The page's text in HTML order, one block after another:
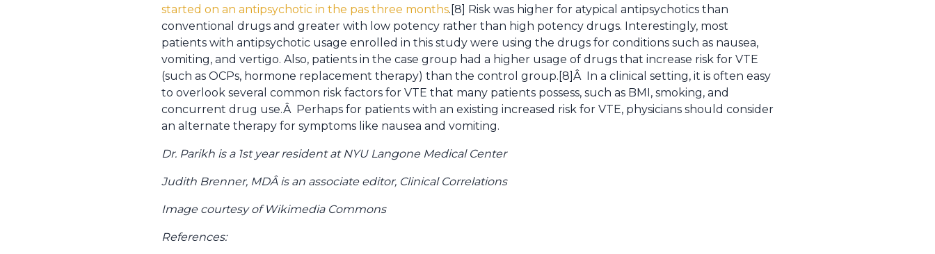
started on an antipsychotic in the pas three months.[8] Risk was higher for atypical antipsychotics than
conventional drugs and greater with low potency rather than high potency drugs. Interestingly, most
patients with antipsychotic usage enrolled in this study were using the drugs for conditions such as nausea,
vomiting, and vertigo. Also, patients in the case group had a higher usage of drugs that increase risk for VTE
(such as OCPs, hormone replacement therapy) than the control group.[8]Â In a clinical setting, it is often easy
to overlook several common risk factors for VTE that many patients possess, such as BMI, smoking, and
concurrent drug use.Â Perhaps for patients with an existing increased risk for VTE, physicians should consider
an alternate therapy for symptoms like nausea and vomiting.
Dr. Parikh is a 1st year resident at NYU Langone Medical Center
Judith Brenner, MDÂ is an associate editor, Clinical Correlations
Image courtesy of Wikimedia Commons
References: